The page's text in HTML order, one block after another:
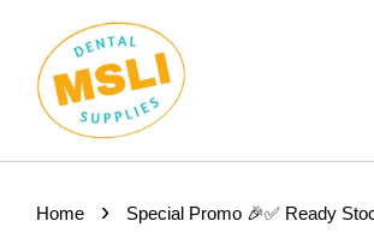
Home › Special Promo 🎉✅ Ready